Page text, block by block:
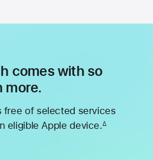
comes with so
more.
free of selected services
eligible Apple device.∆